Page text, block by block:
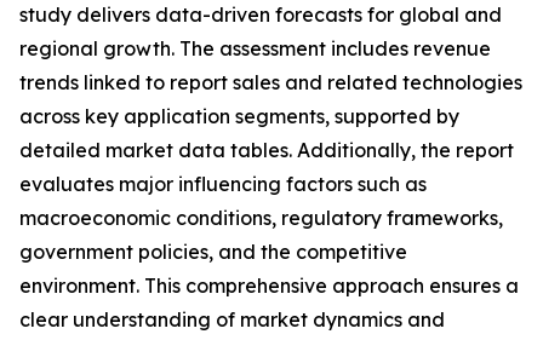
study delivers data-driven forecasts for global and
regional growth. The assessment includes revenue
trends linked to report sales and related technologies
across key application segments, supported by
detailed market data tables. Additionally, the report
evaluates major influencing factors such as
macroeconomic conditions, regulatory frameworks,
government policies, and the competitive
environment. This comprehensive approach ensures a
clear understanding of market dynamics and